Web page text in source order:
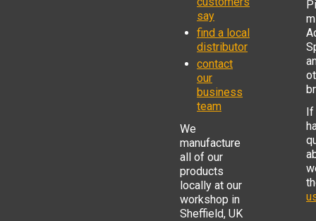
say
find a local
distributor
contact
our
business
team
We
manufacture
all of our
products
locally at our
workshop in
Sheffield, UK
If